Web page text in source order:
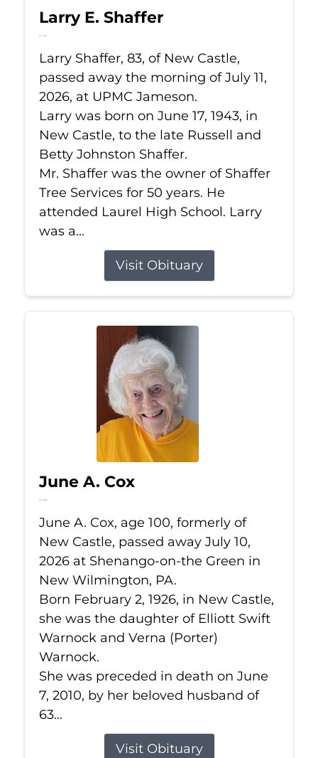
Larry E. Shaffer
Jul 11, 2026
Larry Shaffer, 83, of New Castle,
passed away the morning of July 11,
2026, at UPMC Jameson.
Larry was born on June 17, 1943, in
New Castle, to the late Russell and
Betty Johnston Shaffer.
Mr. Shaffer was the owner of Shaffer
Tree Services for 50 years. He
attended Laurel High School. Larry
was a...
Visit Obituary
June A. Cox
Jul 10, 2026
June A. Cox, age 100, formerly of
New Castle, passed away July 10,
2026 at Shenango-on-the Green in
New Wilmington, PA.
Born February 2, 1926, in New Castle,
she was the daughter of Elliott Swift
Warnock and Verna (Porter)
Warnock.
She was preceded in death on June
7, 2010, by her beloved husband of
63...
Visit Obituary